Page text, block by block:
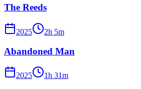
The Reeds
2025 2h 5m
Abandoned Man
2025 1h 31m